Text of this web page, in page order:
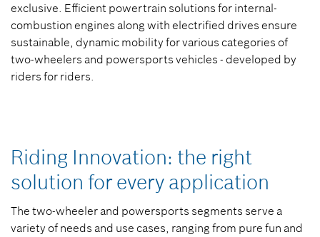
exclusive. Efficient powertrain solutions for internal-
combustion engines along with electrified drives ensure
sustainable, dynamic mobility for various categories of
two-wheelers and powersports vehicles - developed by
riders for riders.
Riding Innovation: the right
solution for every application
The two-wheeler and powersports segments serve a
variety of needs and use cases, ranging from pure fun and